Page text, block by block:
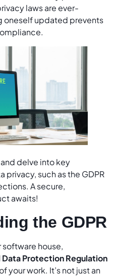
laws are ever-
oneself updated prevents
and delve into key
privacy, such as the GDPR
A secure,
awaits!
the GDPR
software house,
Data Protection Regulation
your work. It’s not just an